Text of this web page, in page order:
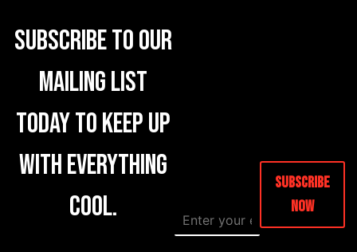
Subscribe to our
mailing list
today to keep up
with everything
cool.
E
m
m
Subscribe
Now